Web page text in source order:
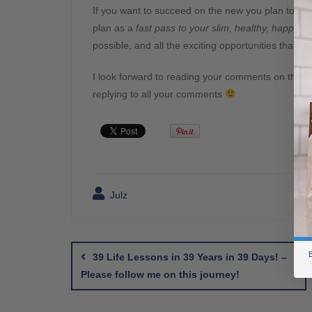
If you want to succeed on the new you plan
plan as a fast pass to your slim, healthy, happy life.
possible, and all the exciting opportunities that
I look forward to reading your comments on this
replying to all your comments
Julz
Post
navigation
39 Life Lessons in 39 Years in 39 Days! –
Please follow me on this journey!